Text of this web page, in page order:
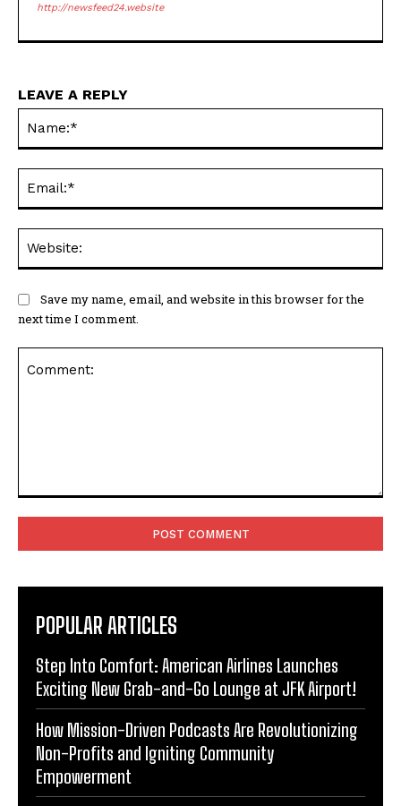
http://newsfeed24.website
LEAVE A REPLY
Save my name, email, and website in this browser for the
next time I comment.
POPULAR ARTICLES
Step Into Comfort: American Airlines Launches
Exciting New Grab-and-Go Lounge at JFK Airport!
How Mission-Driven Podcasts Are Revolutionizing
Non-Profits and Igniting Community
Empowerment